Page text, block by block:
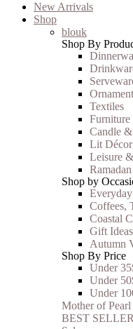
New Arrivals
Shop
blouk
Shop By
Textiles
Furniture
Candle &
Lit Décor
Leisure
Ramadan
Shop by
Coffees,
Coastal
Gift Ideas
Autumn
Shop By Price
Under
Under
Under
Mother of Pearl
BEST